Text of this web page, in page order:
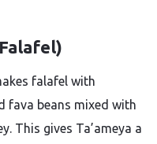
falafel with
fava beans mixed with
This gives Ta’ameya a